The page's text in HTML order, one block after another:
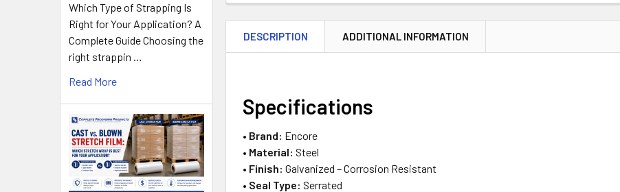
Which Type of Strapping Is
Right for Your Application? A
Complete Guide Choosing the
right strappin …
Read More
DESCRIPTION ADDITIONAL INFORMATION
Specifications
• Brand: Encore
• Material: Steel
• Finish: Galvanized – Corrosion Resistant
• Seal Type: Serrated